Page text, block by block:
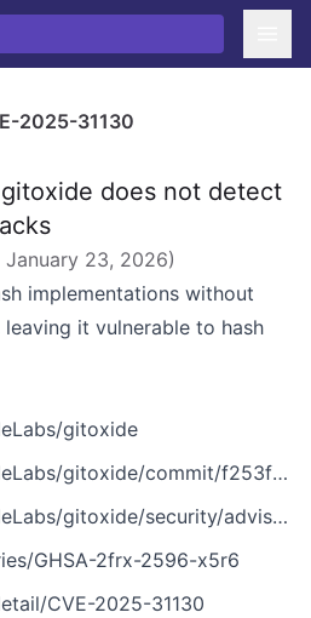
2025-31130
does not detect
January 23, 2026)
implementations without
it vulnerable to hash
gitoxide
commit/f253f02a6658b3b7612a50d56c71f5ae4da4ca21
security/advisories/GHSA-2frx-2596-x5r6
GHSA-2frx-2596-x5r6
CVE-2025-31130